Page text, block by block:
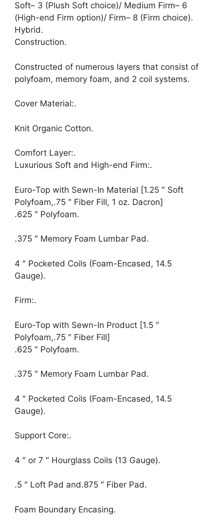
Soft– 3 (Plush Soft choice)/ Medium Firm– 6
(High-end Firm option)/ Firm– 8 (Firm choice).
Hybrid.
Construction.
Constructed of numerous layers that consist of
polyfoam, memory foam, and 2 coil systems.
Cover Material:.
Knit Organic Cotton.
Comfort Layer:.
Luxurious Soft and High-end Firm:.
Euro-Top with Sewn-In Material [1.25 ″ Soft
Polyfoam,.75 ″ Fiber Fill, 1 oz. Dacron]
.625 ″ Polyfoam.
.375 ″ Memory Foam Lumbar Pad.
4 ″ Pocketed Coils (Foam-Encased, 14.5
Gauge).
Firm:.
Euro-Top with Sewn-In Product [1.5 ″
Polyfoam,.75 ″ Fiber Fill]
.625 ″ Polyfoam.
.375 ″ Memory Foam Lumbar Pad.
4 ″ Pocketed Coils (Foam-Encased, 14.5
Gauge).
Support Core:.
4 ″ or 7 ″ Hourglass Coils (13 Gauge).
.5 ″ Loft Pad and.875 ″ Fiber Pad.
Foam Boundary Encasing.